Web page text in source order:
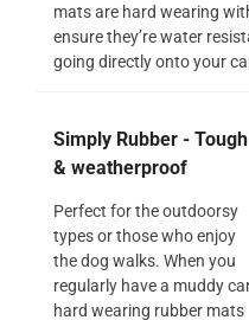
mats are hard wearing
ensure they’re water
going directly onto your
Simply Rubber - Tough
& weatherproof
Perfect for the outdoorsy
types or those who enjoy
the dog walks. When you
regularly have a muddy
hard wearing rubber mats